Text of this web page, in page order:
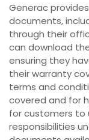
Generac
documents,
through their
can download
ensuring they
their warranty
terms and
covered and for
for customers to
responsibilities